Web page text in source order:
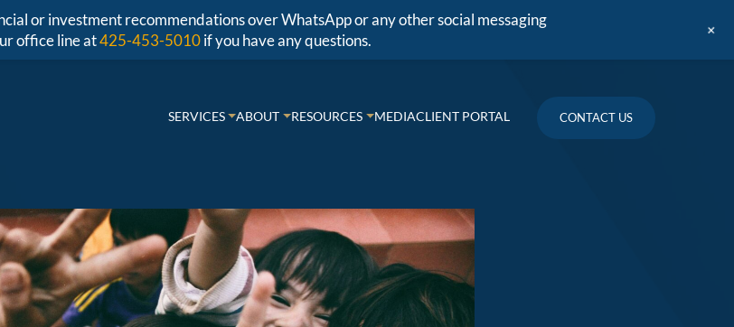
SERVICES ABOUT RESOURCES MEDIACLIENT PORTAL CONTACT US
or investment recommendations over WhatsApp or any other social messaging
office line at425-453-5010if you have any questions.
+